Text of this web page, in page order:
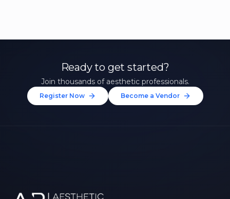
Ready to get started?
Join thousands of aesthetic professionals.
Register Now Become a Vendor